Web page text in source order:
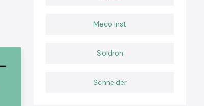
Meco Inst
Soldron
Schneider